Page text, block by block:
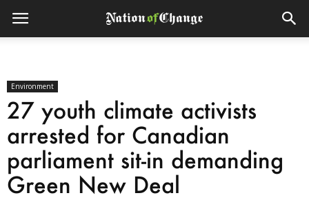
Environment
27 youth climate activists
arrested for Canadian
parliament sit-in demanding
Green New Deal